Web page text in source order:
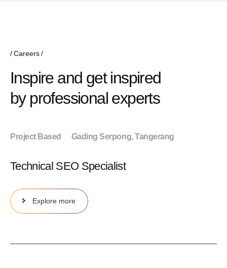
Careers
Inspire and get inspired
by professional experts
Project Based Gading Serpong, Tangerang
Technical SEO Specialist
Explore more